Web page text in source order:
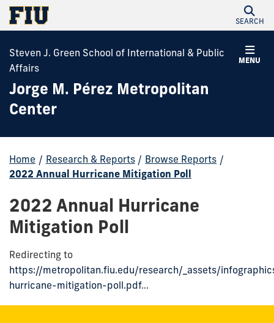
SEARCH
MENU
Steven J. Green School of International & Public
Affairs
Jorge M. Pérez Metropolitan
Center
Home / Research & Reports / Browse Reports /
2022 Annual Hurricane Mitigation Poll
2022 Annual Hurricane
Mitigation Poll
Redirecting to
https://metropolitan.fiu.edu/research/_assets/
hurricane-mitigation-poll.pdf...